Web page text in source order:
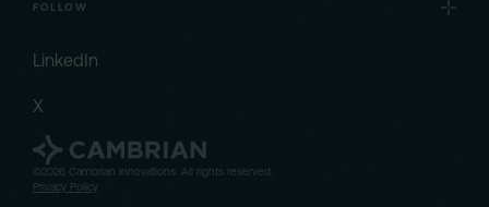
FOLLOW
LinkedIn
X
©2026 Cambrian Innovations. All rights reserved.
Privacy Policy